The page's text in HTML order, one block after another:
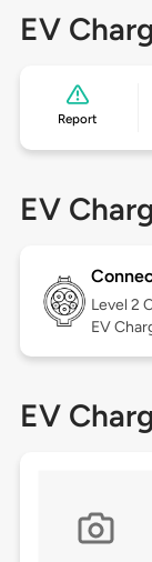
EV
Report
EV
Level 2
EV
EV